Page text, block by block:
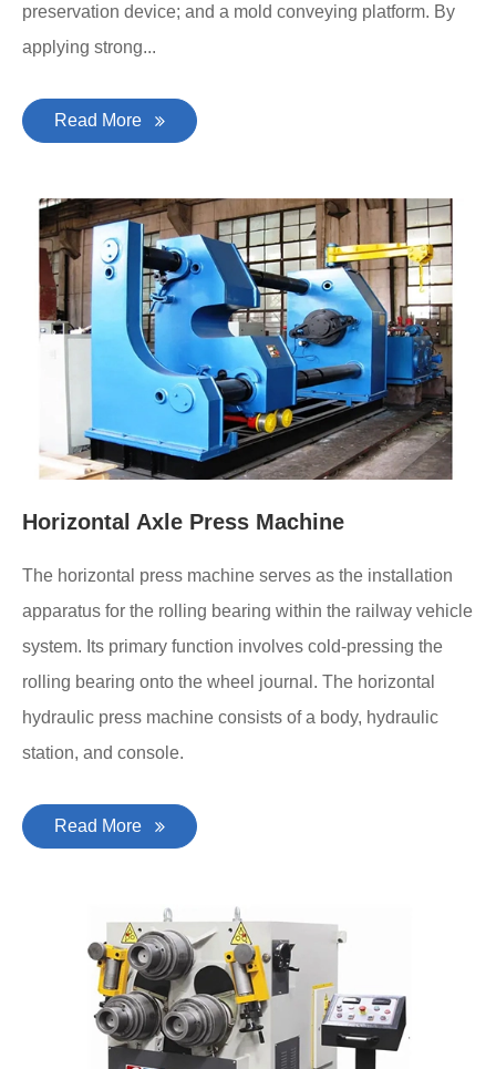
preservation device; and a mold conveying platform. By
applying strong...
Read More
Horizontal Axle Press Machine
The horizontal press machine serves as the installation
apparatus for the rolling bearing within the railway vehicle
system. Its primary function involves cold-pressing the
rolling bearing onto the wheel journal. The horizontal
hydraulic press machine consists of a body, hydraulic
station, and console.
Read More